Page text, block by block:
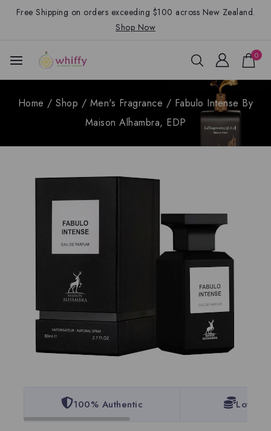
Free Shipping on orders exceeding $100 across New Zealand.
Shop Now
0
Home / Shop / Men's Fragrance / Fabulo Intense By
Maison Alhambra, EDP
100% Authentic Lowest